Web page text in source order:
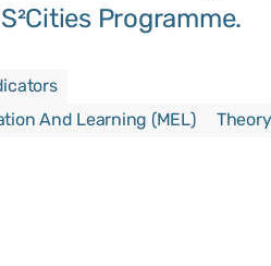
Programme.
And Learning (MEL)